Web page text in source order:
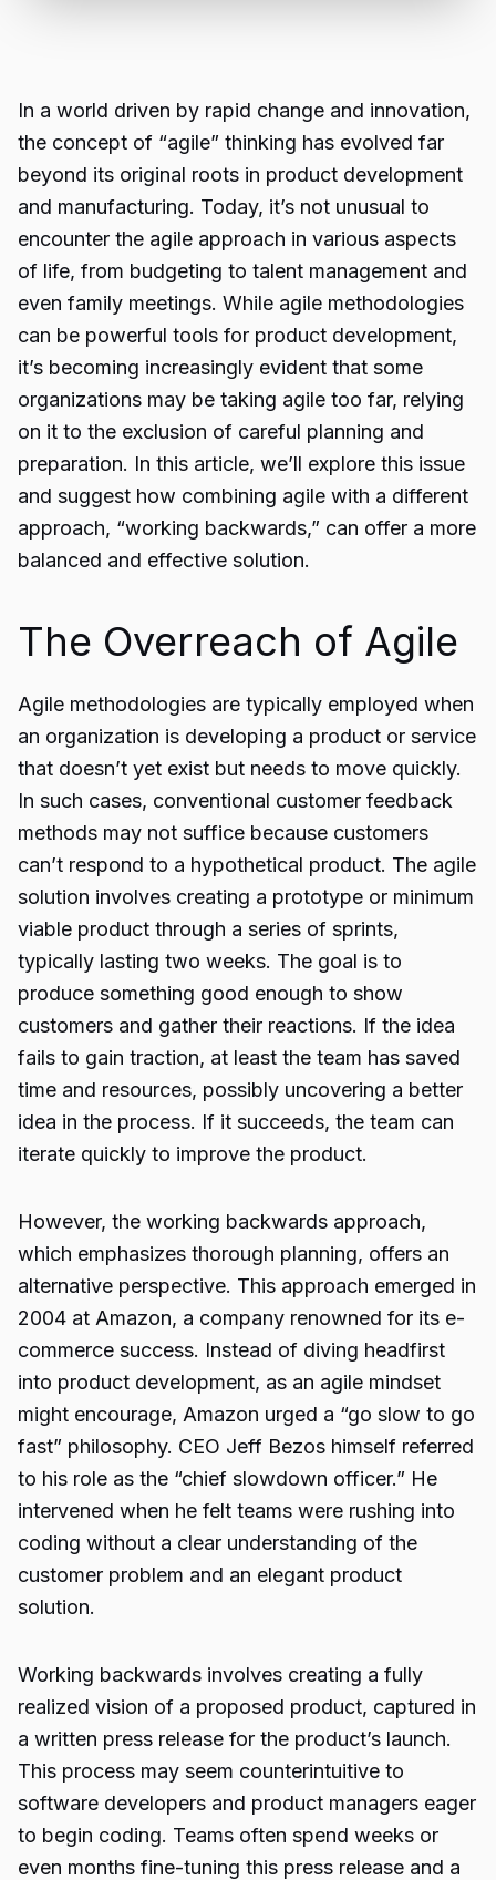
In a world driven by rapid change and innovation,
the concept of “agile” thinking has evolved far
beyond its original roots in product development
and manufacturing. Today, it’s not unusual to
encounter the agile approach in various aspects
of life, from budgeting to talent management and
even family meetings. While agile methodologies
can be powerful tools for product development,
it’s becoming increasingly evident that some
organizations may be taking agile too far, relying
on it to the exclusion of careful planning and
preparation. In this article, we’ll explore this issue
and suggest how combining agile with a different
approach, “working backwards,” can offer a more
balanced and effective solution.
The Overreach of Agile
Agile methodologies are typically employed when
an organization is developing a product or service
that doesn’t yet exist but needs to move quickly.
In such cases, conventional customer feedback
methods may not suffice because customers
can’t respond to a hypothetical product. The agile
solution involves creating a prototype or minimum
viable product through a series of sprints,
typically lasting two weeks. The goal is to
produce something good enough to show
customers and gather their reactions. If the idea
fails to gain traction, at least the team has saved
time and resources, possibly uncovering a better
idea in the process. If it succeeds, the team can
iterate quickly to improve the product.
However, the working backwards approach,
which emphasizes thorough planning, offers an
alternative perspective. This approach emerged in
2004 at Amazon, a company renowned for its e-
commerce success. Instead of diving headfirst
into product development, as an agile mindset
might encourage, Amazon urged a “go slow to go
fast” philosophy. CEO Jeff Bezos himself referred
to his role as the “chief slowdown officer.” He
intervened when he felt teams were rushing into
coding without a clear understanding of the
customer problem and an elegant product
solution.
Working backwards involves creating a fully
realized vision of a proposed product, captured in
a written press release for the product’s launch.
This process may seem counterintuitive to
software developers and product managers eager
to begin coding. Teams often spend weeks or
even months fine-tuning this press release and a